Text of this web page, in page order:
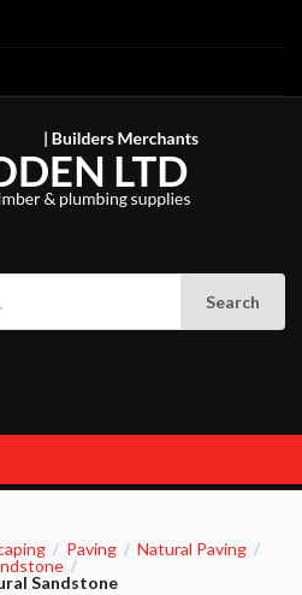
Search
/ Paving / Natural Paving /
/
Sandstone